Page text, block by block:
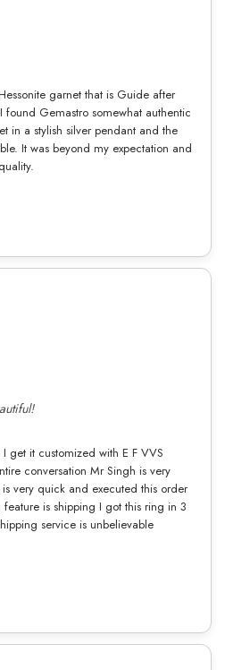
garnet that is Guide after
found Gemastro somewhat authentic
in a stylish silver pendant and the
It was beyond my expectation and
get it customized with E F VVS
conversation Mr Singh is very
very quick and executed this order
is shipping I got this ring in 3
service is unbelievable